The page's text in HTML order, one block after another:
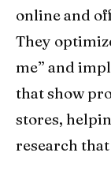
online and
They
me” and
that show
stores,
research